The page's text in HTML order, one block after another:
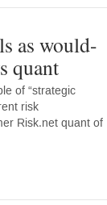
as would-
quant
of “strategic
risk
Risk.net quant of